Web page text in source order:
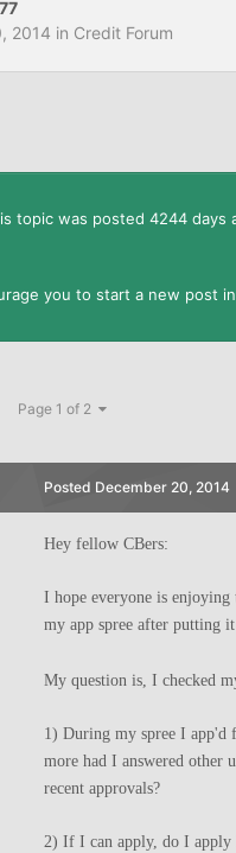
2014 in Credit Forum
topic was posted 4244 days
you to start a new post
Page 1 of 2
Posted December 20, 2014
Hey fellow CBers:
I hope everyone is
my app spree after putting
My question is, I checked
1) During my spree I app'd
more had I answered other
recent approvals?
2) If I can apply, do I